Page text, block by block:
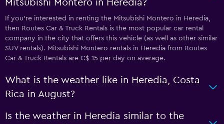
Mitsubishi Montero in Heredia?
If you’re interested in renting the Mitsubishi Montero in Heredia,
then Routes Car & Truck Rentals is the most popular car rental
company in the city that offers this vehicle (as well as other similar
SUV rentals). Mitsubishi Montero rentals in Heredia from Routes
Car & Truck Rentals are C$ 15 per day on average.
What is the weather like in Heredia, Costa
Rica in August?
Is the weather in Heredia similar to the